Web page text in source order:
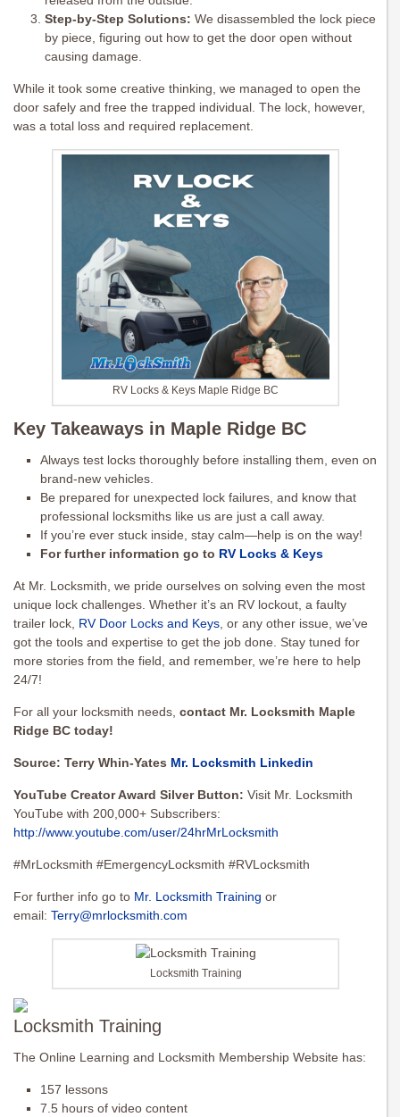
Step-by-Step Solutions: We disassembled the lock piece
by piece, figuring out how to get the door open without
causing damage.
While it took some creative thinking, we managed to open the
door safely and free the trapped individual. The lock, however,
was a total loss and required replacement.
RV Locks & Keys Maple Ridge BC
Key Takeaways in Maple Ridge BC
Always test locks thoroughly before installing them, even on
brand-new vehicles.
Be prepared for unexpected lock failures, and know that
professional locksmiths like us are just a call away.
If you’re ever stuck inside, stay calm—help is on the way!
For further information go to RV Locks & Keys
At Mr. Locksmith, we pride ourselves on solving even the most
unique lock challenges. Whether it’s an RV lockout, a faulty
trailer lock, RV Door Locks and Keys, or any other issue, we’ve
got the tools and expertise to get the job done. Stay tuned for
more stories from the field, and remember, we’re here to help
24/7!
For all your locksmith needs, contact Mr. Locksmith Maple
Ridge BC today!
Source: Terry Whin-Yates Mr. Locksmith Linkedin
YouTube Creator Award Silver Button: Visit Mr. Locksmith
YouTube with 200,000+ Subscribers:
http://www.youtube.com/user/24hrMrLocksmith
#MrLocksmith #EmergencyLocksmith #RVLocksmith
For further info go to Mr. Locksmith Training or
email: Terry@mrlocksmith.com
Locksmith Training
Locksmith Training
The Online Learning and Locksmith Membership Website has:
157 lessons
7.5 hours of video content